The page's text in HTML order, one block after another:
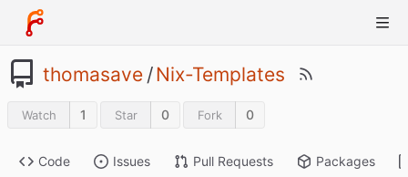
thomasave /Nix-Templates
Watch 1 Star 0 Fork 0
Code Issues Pull Requests Packages